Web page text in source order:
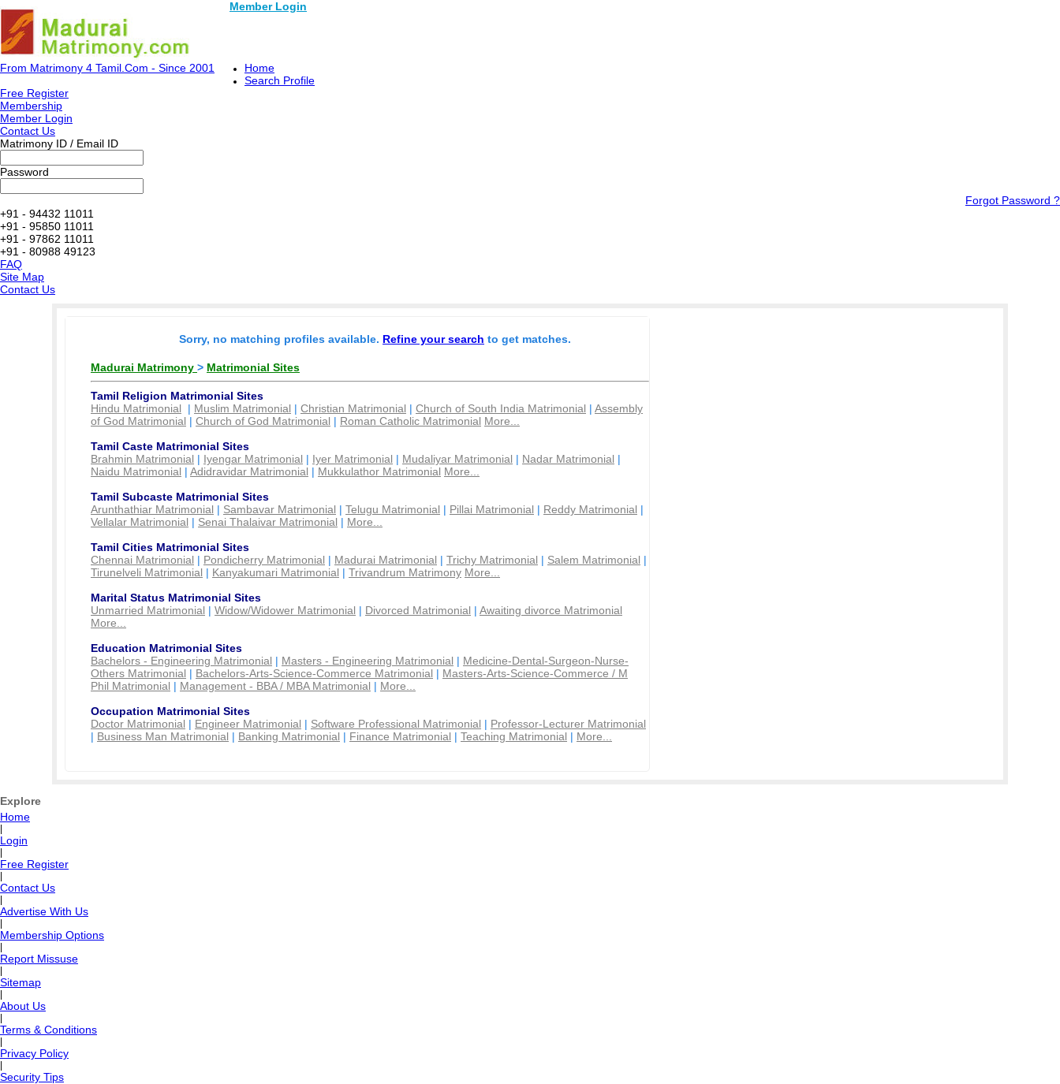
Member Login
From Matrimony 4 Tamil.Com - Since 2001
Home
Search Profile
Free Register
Membership
Member Login
Contact Us
Matrimony ID / Email ID
Password
Forgot Password ?
+91 - 94432 11011
+91 - 95850 11011
+91 - 97862 11011
+91 - 80988 49123
FAQ
Site Map
Contact Us
Sorry, no matching profiles available. Refine your search to get matches.
Madurai Matrimony > Matrimonial Sites
Tamil Religion Matrimonial Sites
Hindu Matrimonial | Muslim Matrimonial | Christian Matrimonial | Church of South India Matrimonial | Assembly
of God Matrimonial | Church of God Matrimonial | Roman Catholic Matrimonial More...
Tamil Caste Matrimonial Sites
Brahmin Matrimonial | Iyengar Matrimonial | Iyer Matrimonial | Mudaliyar Matrimonial | Nadar Matrimonial |
Naidu Matrimonial | Adidravidar Matrimonial | Mukkulathor Matrimonial More...
Tamil Subcaste Matrimonial Sites
Arunthathiar Matrimonial | Sambavar Matrimonial | Telugu Matrimonial | Pillai Matrimonial | Reddy Matrimonial |
Vellalar Matrimonial | Senai Thalaivar Matrimonial | More...
Tamil Cities Matrimonial Sites
Chennai Matrimonial | Pondicherry Matrimonial | Madurai Matrimonial | Trichy Matrimonial | Salem Matrimonial |
Tirunelveli Matrimonial | Kanyakumari Matrimonial | Trivandrum Matrimony More...
Marital Status Matrimonial Sites
Unmarried Matrimonial | Widow/Widower Matrimonial | Divorced Matrimonial | Awaiting divorce Matrimonial
More...
Education Matrimonial Sites
Bachelors - Engineering Matrimonial | Masters - Engineering Matrimonial | Medicine-Dental-Surgeon-Nurse-
Others Matrimonial | Bachelors-Arts-Science-Commerce Matrimonial | Masters-Arts-Science-Commerce / M
Phil Matrimonial | Management - BBA / MBA Matrimonial | More...
Occupation Matrimonial Sites
Doctor Matrimonial | Engineer Matrimonial | Software Professional Matrimonial | Professor-Lecturer Matrimonial
| Business Man Matrimonial | Banking Matrimonial | Finance Matrimonial | Teaching Matrimonial | More...
Explore
Home
Login
Free Register
Contact Us
Advertise With Us
Membership Options
Report Missuse
Sitemap
About Us
Terms & Conditions
Privacy Policy
Security Tips